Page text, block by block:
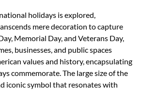
holidays is explored,
mere decoration to capture
Memorial Day, and Veterans Day,
businesses, and public spaces
values and history, encapsulating
commemorate. The large size of the
iconic symbol that resonates with